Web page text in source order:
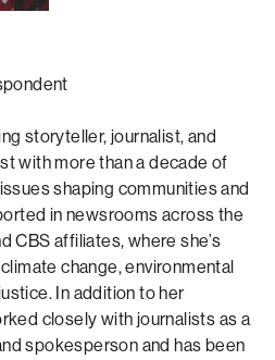
storyteller, journalist, and
with more than a decade of
shaping communities and
in newsrooms across the
CBS affiliates, where she’s
change, environmental
In addition to her
closely with journalists as a
spokesperson and has been